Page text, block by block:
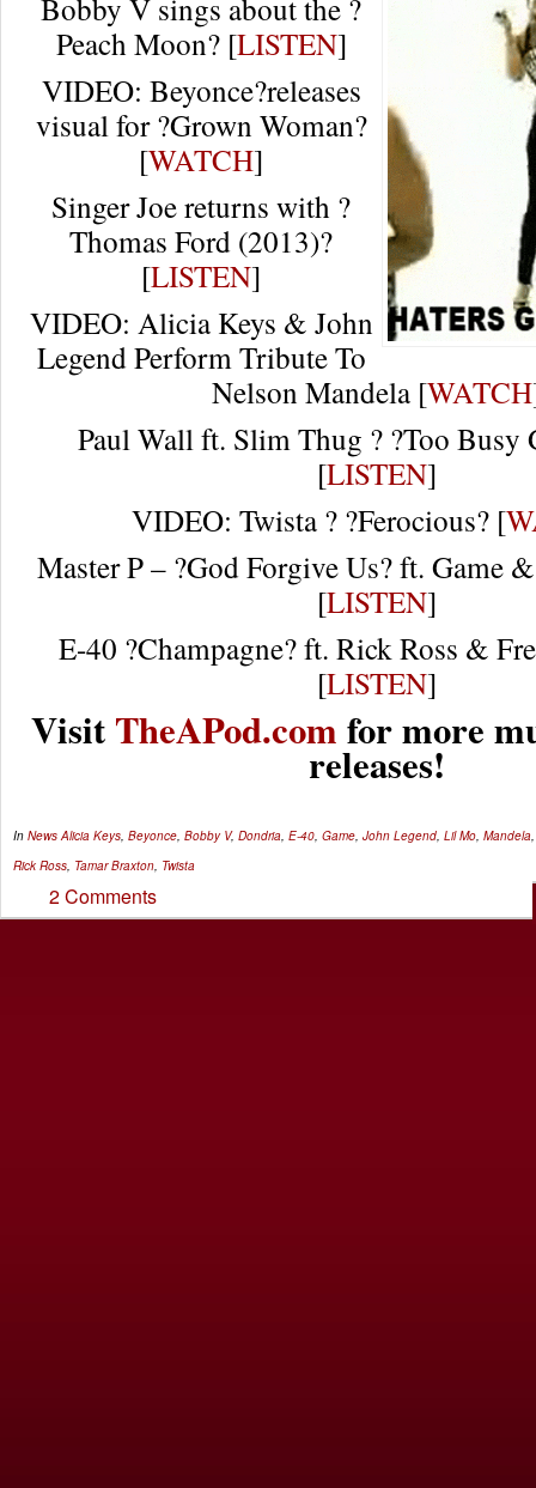
Peach Moon? [LISTEN]
VIDEO: Beyonce?releases
visual for ?Grown Woman?
[WATCH]
Singer Joe returns with ?
Thomas Ford (2013)?
[LISTEN]
VIDEO: Alicia Keys & John
Legend Perform Tribute To
Nelson Mandela [WATCH
Paul Wall ft. Slim Thug ? ?Too Busy
[LISTEN]
VIDEO: Twista ? ?Ferocious? [
Master P – ?God Forgive Us? ft. Game
[LISTEN]
E-40 ?Champagne? ft. Rick Ross &
[LISTEN]
Visit TheAPod.com for more
releases!
In News Alicia Keys, Beyonce, Bobby V, Dondria, E-40, Game, John Legend, Lil Mo, Mandela
Rick Ross, Tamar Braxton, Twista
2 Comments